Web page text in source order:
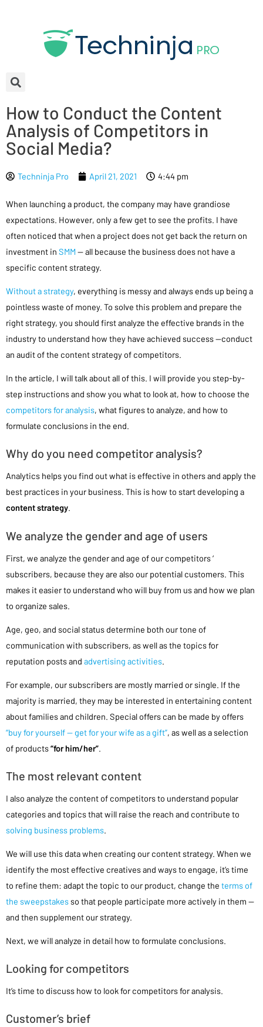
How to Conduct the Content
Analysis of Competitors in
Social Media?
Techninja Pro April 21, 2021 4:44 pm
When launching a product, the company may have grandiose
expectations. However, only a few get to see the profits. I have
often noticed that when a project does not get back the return on
investment in SMM — all because the business does not have a
specific content strategy.
Without a strategy, everything is messy and always ends up being a
pointless waste of money. To solve this problem and prepare the
right strategy, you should first analyze the effective brands in the
industry to understand how they have achieved success —conduct
an audit of the content strategy of competitors.
In the article, I will talk about all of this. I will provide you step-by-
step instructions and show you what to look at, how to choose the
competitors for analysis, what figures to analyze, and how to
formulate conclusions in the end.
Why do you need competitor analysis?
Analytics helps you find out what is effective in others and apply the
best practices in your business. This is how to start developing a
content strategy.
We analyze the gender and age of users
First, we analyze the gender and age of our competitors ‘
subscribers, because they are also our potential customers. This
makes it easier to understand who will buy from us and how we plan
to organize sales.
Age, geo, and social status determine both our tone of
communication with subscribers, as well as the topics for
reputation posts and advertising activities.
For example, our subscribers are mostly married or single. If the
majority is married, they may be interested in entertaining content
about families and children. Special offers can be made by offers
“buy for yourself — get for your wife as a gift”, as well as a selection
of products“for him/her”.
The most relevant content
I also analyze the content of competitors to understand popular
categories and topics that will raise the reach and contribute to
solving business problems.
We will use this data when creating our content strategy. When we
identify the most effective creatives and ways to engage, it’s time
to refine them: adapt the topic to our product, change the terms of
the sweepstakesso that people participate more actively in them —
and then supplement our strategy.
Next, we will analyze in detail how to formulate conclusions.
Looking for competitors
It’s time to discuss how to look for competitors for analysis.
Customer’s brief